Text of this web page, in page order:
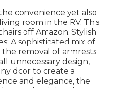
convenience yet also
room in the RV. This
off Amazon. Stylish
A sophisticated mix of
the removal of armrests
unnecessary design,
dcor to create a
and elegance, the